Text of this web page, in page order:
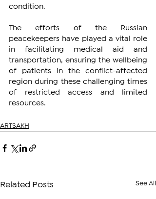
condition.
The efforts of the Russian
peacekeepers have played a vital role
in facilitating medical aid and
transportation, ensuring the wellbeing
of patients in the conflict-affected
region during these challenging times
of restricted access and limited
resources.
ARTSAKH
Related Posts See All